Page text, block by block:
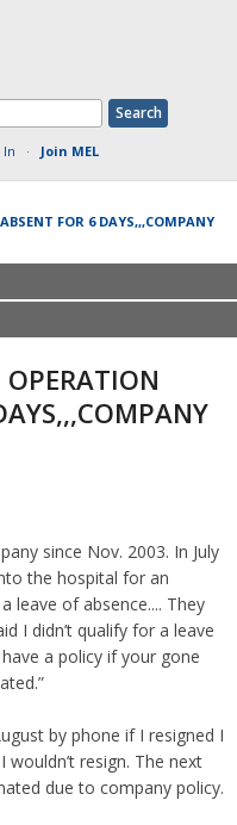
In · Join MEL
FOR 6 DAYS,,,COMPANY
since Nov. 2003. In July
the hospital for an
leave of absence.... They
I didn’t qualify for a leave
a policy if your gone
by phone if I resigned I
resign. The next
due to company policy.